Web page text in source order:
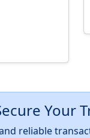
Your
reliable